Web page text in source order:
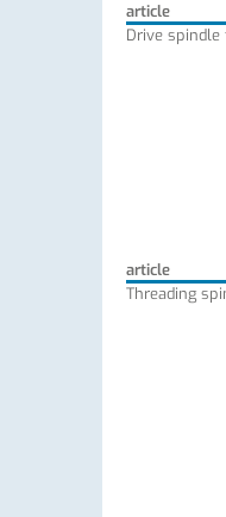
article
Drive
article
Threading